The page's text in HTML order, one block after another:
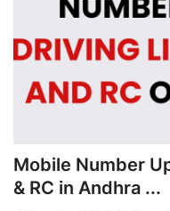
Mobile Number
& RC in Andhra ...